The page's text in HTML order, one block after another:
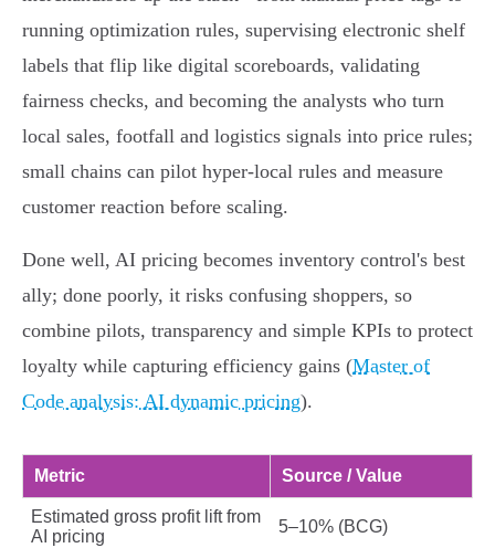
running optimization rules, supervising electronic shelf
labels that flip like digital scoreboards, validating
fairness checks, and becoming the analysts who turn
local sales, footfall and logistics signals into price rules;
small chains can pilot hyper‑local rules and measure
customer reaction before scaling.
Done well, AI pricing becomes inventory control's best
ally; done poorly, it risks confusing shoppers, so
combine pilots, transparency and simple KPIs to protect
loyalty while capturing efficiency gains (Master of
Code analysis: AI dynamic pricing).
Metric Source / Value
Estimated gross profit lift from
AI pricing
5–10% (BCG)